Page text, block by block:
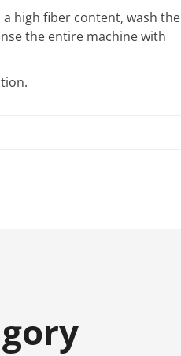
high fiber content, wash the
the entire machine with